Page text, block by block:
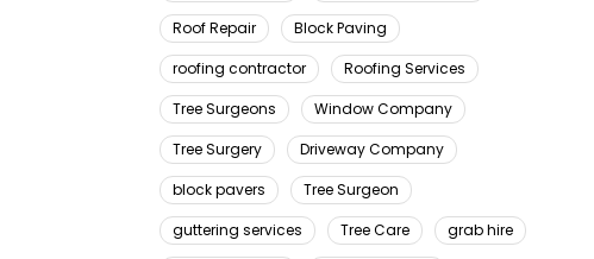
Roof Repair
Block Paving
roofing contractor
Roofing Services
Tree Surgeons
Window Company
Tree Surgery
Driveway Company
block pavers
Tree Surgeon
guttering services
Tree Care
grab hire